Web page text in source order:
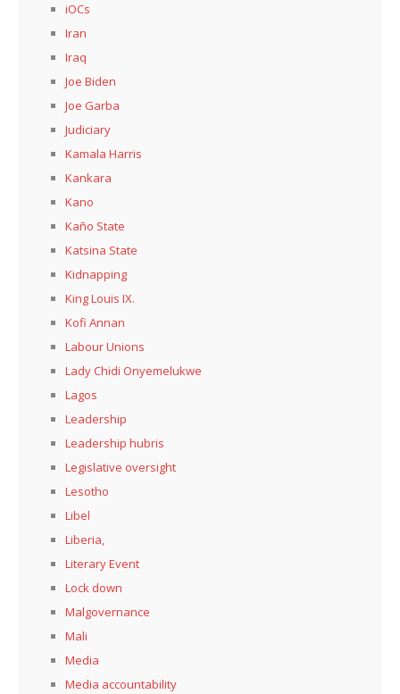
iOCs
Iran
Iraq
Joe Biden
Joe Garba
Judiciary
Kamala Harris
Kankara
Kano
Kaño State
Katsina State
Kidnapping
King Louis IX.
Kofi Annan
Labour Unions
Lady Chidi Onyemelukwe
Lagos
Leadership
Leadership hubris
Legislative oversight
Lesotho
Libel
Liberia,
Literary Event
Lock down
Malgovernance
Mali
Media
Media accountability